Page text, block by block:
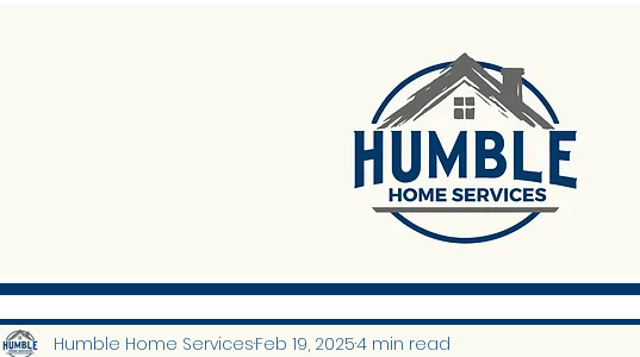
Humble Home ServicesFeb 19, 20254 min read